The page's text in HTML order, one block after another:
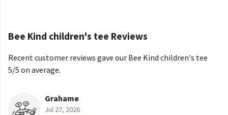
Bee Kind children's tee Reviews
Recent customer reviews gave our Bee Kind children's tee
5/5 on average.
Grahame
Jul 27, 2026